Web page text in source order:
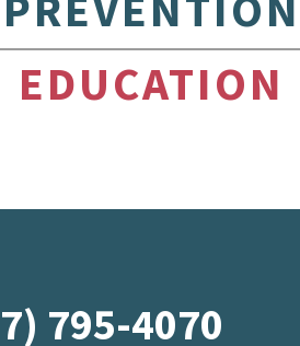
EDUCATION
795-4070